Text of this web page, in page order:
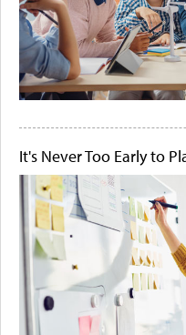
It's Never Too Early to